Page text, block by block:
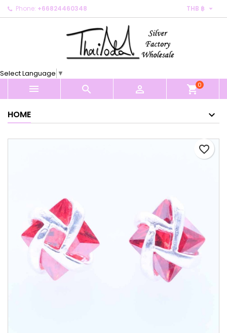
Phone: +66824460348 THB ฿ 
Select Language ▼
   shopping_cart0
HOME
favorite_border
My wishlists ×
Create new list
Create wishlist ×
Cancel Create wishlist
Sign in ×
You need to be logged in to save products in your
Cancel Sign in